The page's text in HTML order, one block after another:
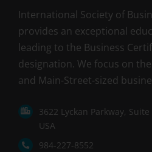
International Society of
provides an exceptional
leading to the Business
designation. We focus on
and Main-Street-sized
3622 Lyckan Parkway,
USA
984-227-8552